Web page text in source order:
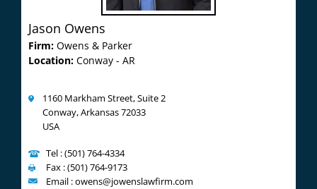
Jason Owens
Firm: Owens & Parker
Location: Conway - AR
1160 Markham Street, Suite 2
Conway, Arkansas 72033
USA
Tel : (501) 764-4334
Fax : (501) 764-9173
Email : owens@jowenslawfirm.com